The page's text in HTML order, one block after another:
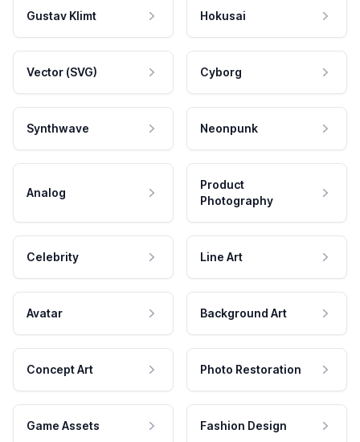
Gustav Klimt Hokusai
Vector (SVG) Cyborg
Synthwave Neonpunk
Analog
Product
Photography
Celebrity Line Art
Avatar Background Art
Concept Art Photo Restoration
Game Assets Fashion Design